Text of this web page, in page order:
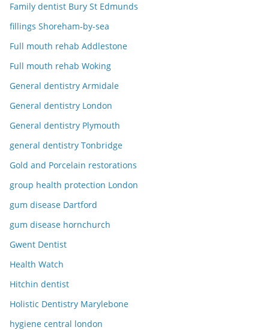
Family dentist Bury St Edmunds
fillings Shoreham-by-sea
Full mouth rehab Addlestone
Full mouth rehab Woking
General dentistry Armidale
General dentistry London
General dentistry Plymouth
general dentistry Tonbridge
Gold and Porcelain restorations
group health protection London
gum disease Dartford
gum disease hornchurch
Gwent Dentist
Health Watch
Hitchin dentist
Holistic Dentistry Marylebone
hygiene central london